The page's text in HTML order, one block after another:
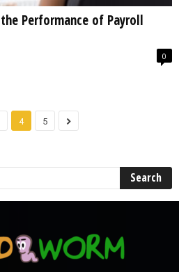
Performance of Payroll
0
4 5